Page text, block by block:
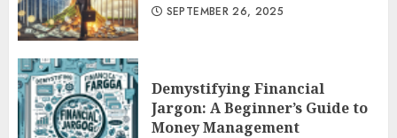
SEPTEMBER 26, 2025
Demystifying Financial
Jargon: A Beginner’s Guide to
Money Management